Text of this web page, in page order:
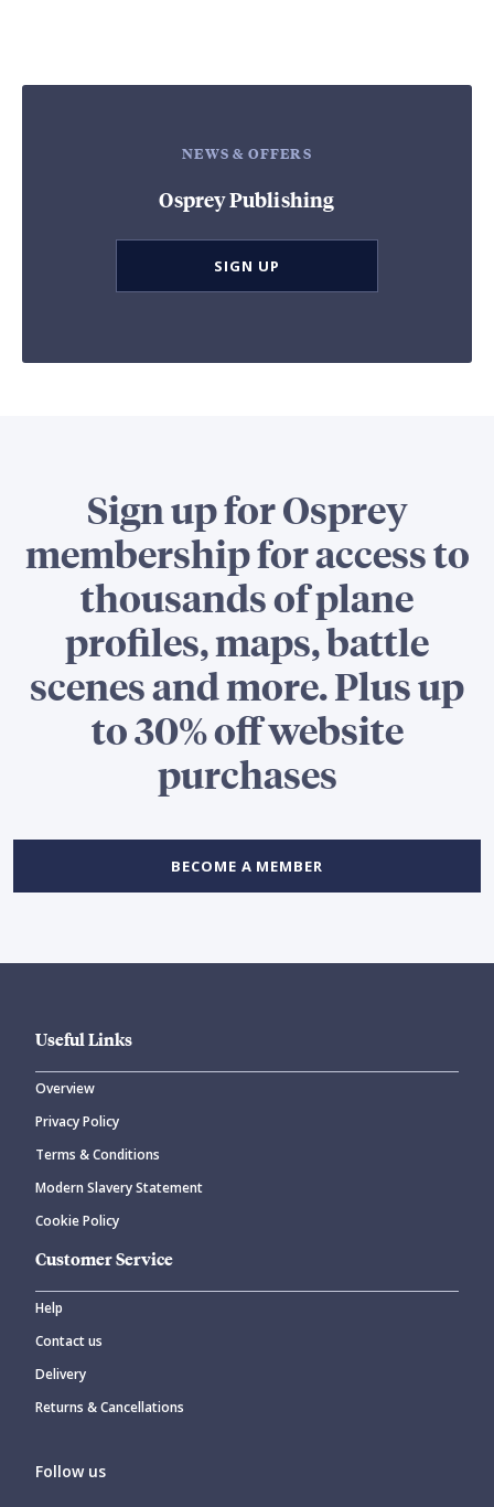
NEWS & OFFERS
Osprey Publishing
SIGN UP
Sign up for Osprey
membership for access to
thousands of plane
profiles, maps, battle
scenes and more. Plus up
to 30% off website
purchases
BECOME A MEMBER
Useful Links
Overview
Privacy Policy
Terms & Conditions
Modern Slavery Statement
Cookie Policy
Customer Service
Help
Contact us
Delivery
Returns & Cancellations
Follow us